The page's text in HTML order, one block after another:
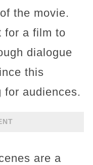
the movie.
for a film to
dialogue
this
for audiences.
are a